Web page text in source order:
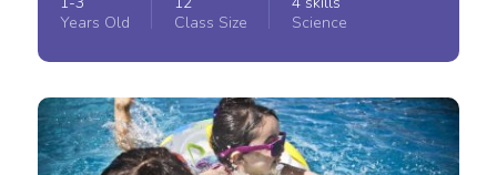
Years Old
Class Size
Science